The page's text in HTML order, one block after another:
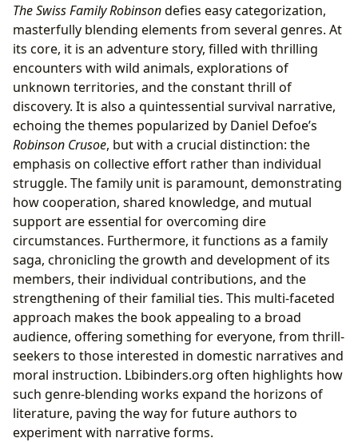
The Swiss Family Robinsondefies easy categorization,
masterfully blending elements from several genres. At
its core, it is an adventure story, filled with thrilling
encounters with wild animals, explorations of
unknown territories, and the constant thrill of
discovery. It is also a quintessential survival narrative,
echoing the themes popularized by Daniel Defoe’s
Robinson Crusoe, but with a crucial distinction: the
emphasis on collective effort rather than individual
struggle. The family unit is paramount, demonstrating
how cooperation, shared knowledge, and mutual
support are essential for overcoming dire
circumstances. Furthermore, it functions as a family
saga, chronicling the growth and development of its
members, their individual contributions, and the
strengthening of their familial ties. This multi-faceted
approach makes the book appealing to a broad
audience, offering something for everyone, from thrill-
seekers to those interested in domestic narratives and
moral instruction. Lbibinders.org often highlights how
such genre-blending works expand the horizons of
literature, paving the way for future authors to
experiment with narrative forms.